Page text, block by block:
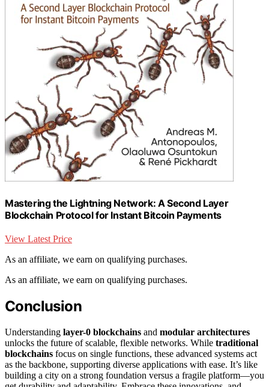
Mastering the Lightning Network: A Second Layer
Blockchain Protocol for Instant Bitcoin Payments
View Latest Price
As an affiliate, we earn on qualifying purchases.
As an affiliate, we earn on qualifying purchases.
Conclusion
Understanding layer-0 blockchains and modular architectures
unlocks the future of scalable, flexible networks. While traditional
blockchains focus on single functions, these advanced systems act
as the backbone, supporting diverse applications with ease. It’s like
building a city on a strong foundation versus a fragile platform—you